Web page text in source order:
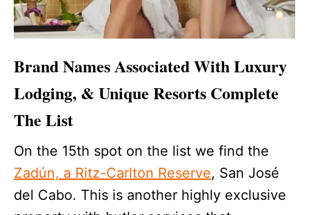
Brand Names Associated With Luxury
Lodging, & Unique Resorts Complete
The List
On the 15th spot on the list we find the
Zadún, a Ritz-Carlton Reserve, San José
del Cabo. This is another highly exclusive